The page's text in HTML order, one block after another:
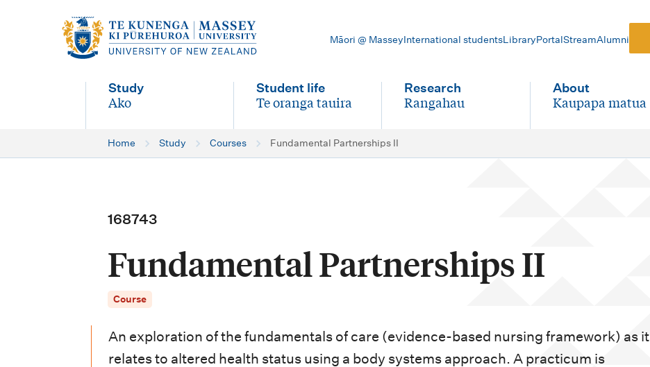
a
Māori @ MasseyInternational studentsLibraryPortalStreamAlumni
Study
-
Ako
Student life
-
Te oranga tauira
Research
-
Rangahau
About
-
Kaupapa matua
Home Study Courses Fundamental Partnerships II
168743
Fundamental Partnerships II
Course
An exploration of the fundamentals of care (evidence-based nursing framework) as it
relates to altered health status using a body systems approach. A practicum is